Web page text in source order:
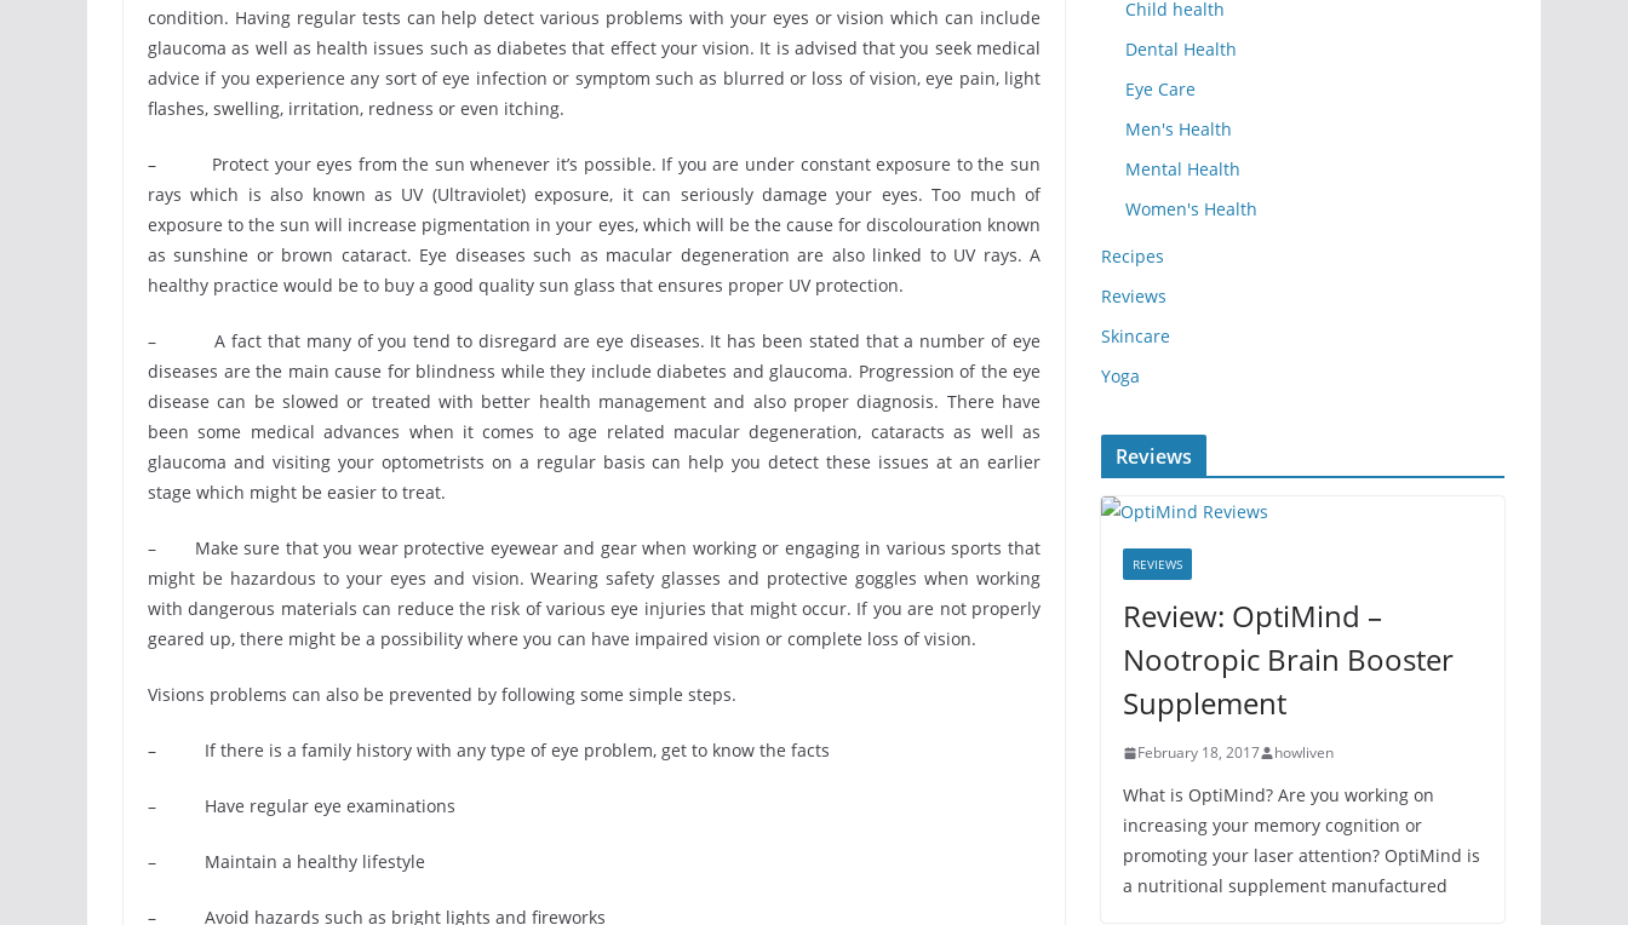
condition. Having regular tests can help detect various problems with your eyes or vision which can include
glaucoma as well as health issues such as diabetes that effect your vision. It is advised that you seek medical
advice if you experience any sort of eye infection or symptom such as blurred or loss of vision, eye pain, light
flashes, swelling, irritation, redness or even itching.
– Protect your eyes from the sun whenever it’s possible. If you are under constant exposure to the sun
rays which is also known as UV (Ultraviolet) exposure, it can seriously damage your eyes. Too much of
exposure to the sun will increase pigmentation in your eyes, which will be the cause for discolouration known
as sunshine or brown cataract. Eye diseases such as macular degeneration are also linked to UV rays. A
healthy practice would be to buy a good quality sun glass that ensures proper UV protection.
– A fact that many of you tend to disregard are eye diseases. It has been stated that a number of eye
diseases are the main cause for blindness while they include diabetes and glaucoma. Progression of the eye
disease can be slowed or treated with better health management and also proper diagnosis. There have
been some medical advances when it comes to age related macular degeneration, cataracts as well as
glaucoma and visiting your optometrists on a regular basis can help you detect these issues at an earlier
stage which might be easier to treat.
– Make sure that you wear protective eyewear and gear when working or engaging in various sports that
might be hazardous to your eyes and vision. Wearing safety glasses and protective goggles when working
with dangerous materials can reduce the risk of various eye injuries that might occur. If you are not properly
geared up, there might be a possibility where you can have impaired vision or complete loss of vision.
Visions problems can also be prevented by following some simple steps.
– If there is a family history with any type of eye problem, get to know the facts
– Have regular eye examinations
– Maintain a healthy lifestyle
– Avoid hazards such as bright lights and fireworks
Child health
Dental Health
Eye Care
Men's Health
Mental Health
Women's Health
Recipes
Reviews
Skincare
Yoga
Reviews
REVIEWS
Review: OptiMind –
Nootropic Brain Booster
Supplement
February 18, 2017 howliven
What is OptiMind? Are you working on
increasing your memory cognition or
promoting your laser attention? OptiMind is
a nutritional supplement manufactured